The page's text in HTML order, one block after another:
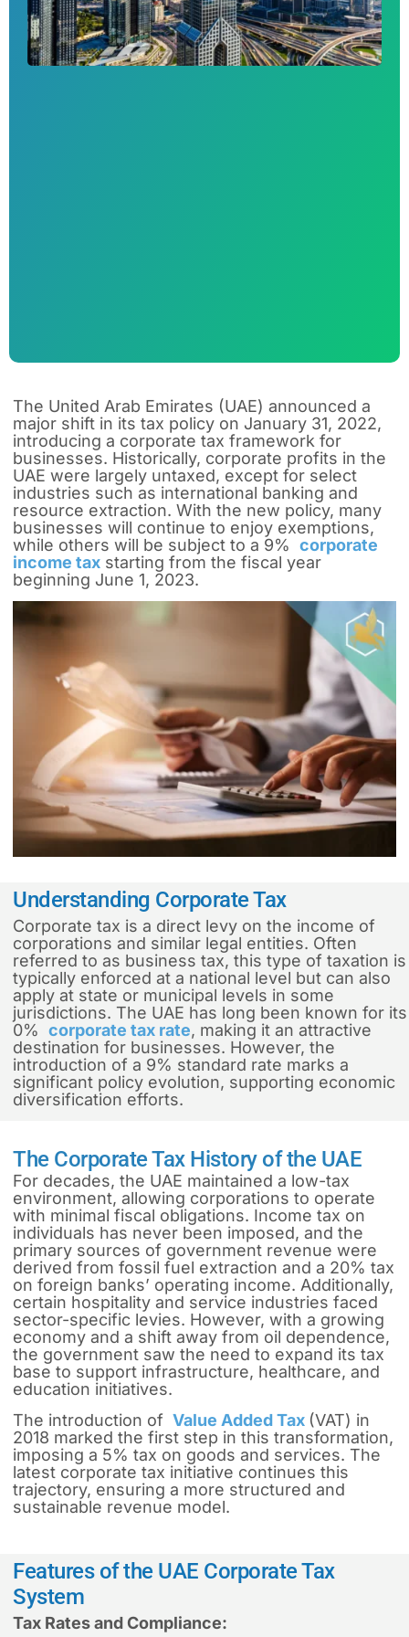
The United Arab Emirates (UAE) announced a
major shift in its tax policy on January 31, 2022,
introducing a corporate tax framework for
businesses. Historically, corporate profits in the
UAE were largely untaxed, except for select
industries such as international banking and
resource extraction. With the new policy, many
businesses will continue to enjoy exemptions,
while others will be subject to a 9% corporate
income tax starting from the fiscal year
beginning June 1, 2023.
Understanding Corporate Tax
Corporate tax is a direct levy on the income of
corporations and similar legal entities. Often
referred to as business tax, this type of taxation is
typically enforced at a national level but can also
apply at state or municipal levels in some
jurisdictions. The UAE has long been known for its
0% corporate tax rate, making it an attractive
destination for businesses. However, the
introduction of a 9% standard rate marks a
significant policy evolution, supporting economic
diversification efforts.
The Corporate Tax History of the UAE
For decades, the UAE maintained a low-tax
environment, allowing corporations to operate
with minimal fiscal obligations. Income tax on
individuals has never been imposed, and the
primary sources of government revenue were
derived from fossil fuel extraction and a 20% tax
on foreign banks’ operating income. Additionally,
certain hospitality and service industries faced
sector-specific levies. However, with a growing
economy and a shift away from oil dependence,
the government saw the need to expand its tax
base to support infrastructure, healthcare, and
education initiatives.
The introduction of Value Added Tax (VAT) in
2018 marked the first step in this transformation,
imposing a 5% tax on goods and services. The
latest corporate tax initiative continues this
trajectory, ensuring a more structured and
sustainable revenue model.
Features of the UAE Corporate Tax
System
Tax Rates and Compliance: